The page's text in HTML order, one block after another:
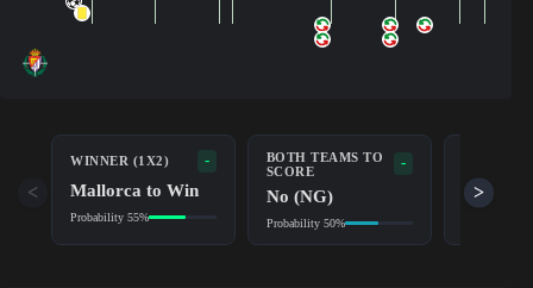
WINNER (1X2) -
Mallorca to Win
Probability 55%
BOTH TEAMS TO
SCORE
-
No (NG)
Probability 50%
< >